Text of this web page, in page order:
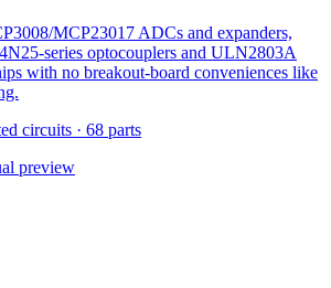
MCP23017 ADCs and expanders,
series optocouplers and ULN2803A
with no breakout-board conveniences like
circuits · 68 parts
preview